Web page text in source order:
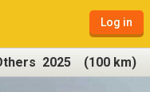
Log in
2025 (100 km)